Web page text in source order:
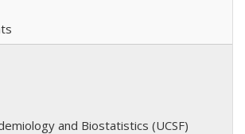
and Biostatistics (UCSF)